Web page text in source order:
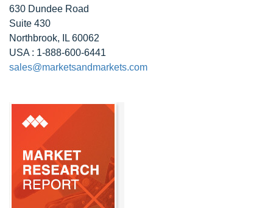
630 Dundee Road
Suite 430
Northbrook, IL 60062
USA : 1-888-600-6441
sales@marketsandmarkets.com